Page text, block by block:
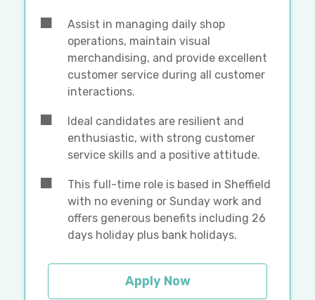
Assist in managing daily shop
operations, maintain visual
merchandising, and provide excellent
customer service during all customer
interactions.
Ideal candidates are resilient and
enthusiastic, with strong customer
service skills and a positive attitude.
This full-time role is based in Sheffield
with no evening or Sunday work and
offers generous benefits including 26
days holiday plus bank holidays.
Apply Now